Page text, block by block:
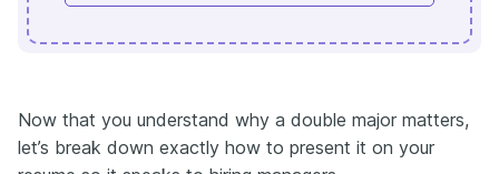
Now that you understand why a double major matters,
let’s break down exactly how to present it on your